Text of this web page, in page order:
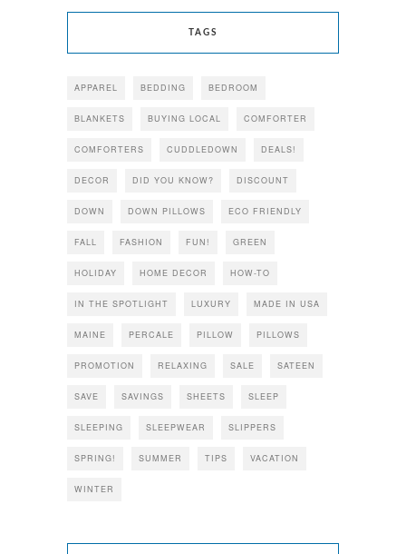
TAGS
APPAREL BEDDING BEDROOM
BLANKETS BUYING LOCAL COMFORTER
COMFORTERS CUDDLEDOWN DEALS!
DECOR DID YOU KNOW? DISCOUNT
DOWN DOWN PILLOWS ECO FRIENDLY
FALL FASHION FUN! GREEN
HOLIDAY HOME DECOR HOW-TO
IN THE SPOTLIGHT LUXURY MADE IN USA
MAINE PERCALE PILLOW PILLOWS
PROMOTION RELAXING SALE SATEEN
SAVE SAVINGS SHEETS SLEEP
SLEEPING SLEEPWEAR SLIPPERS
SPRING! SUMMER TIPS VACATION
WINTER